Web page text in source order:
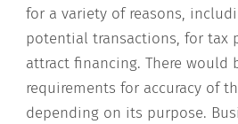
for a variety of reasons,
potential transactions, for tax
attract financing. There would
requirements for accuracy of
depending on its purpose.